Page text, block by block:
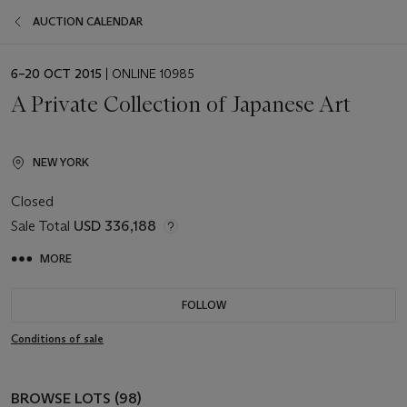
AUCTION CALENDAR
EVENT
6–20 OCT 2015 | ONLINE 10985
A Private Collection of Japanese Art
NEW YORK
Closed
Sale Total USD 336,188
MORE
FOLLOW
Conditions of sale
BROWSE LOTS (98)